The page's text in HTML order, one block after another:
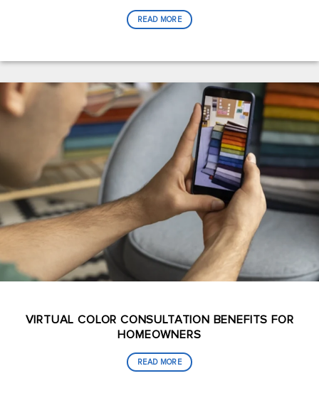
READ MORE
VIRTUAL COLOR CONSULTATION BENEFITS FOR
HOMEOWNERS
READ MORE